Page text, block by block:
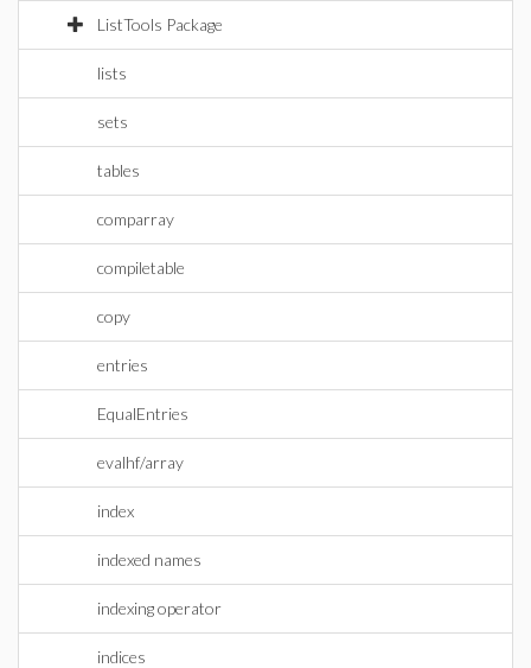
ListTools Package
lists
sets
tables
comparray
compiletable
copy
entries
EqualEntries
evalhf/array
index
indexed names
indexing operator
indices